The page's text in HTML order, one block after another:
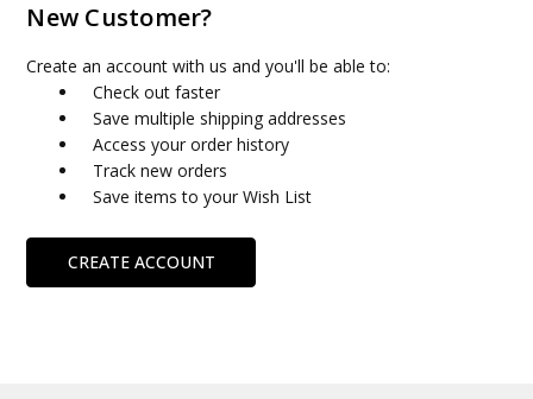
New Customer?
Create an account with us and you'll be able to:
Check out faster
Save multiple shipping addresses
Access your order history
Track new orders
Save items to your Wish List
CREATE ACCOUNT